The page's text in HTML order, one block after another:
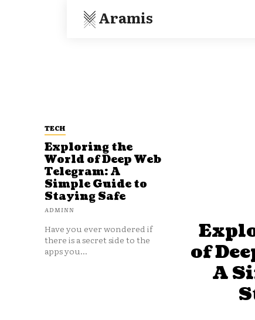
Aramis
TECH
Exploring the
World of Deep Web
Telegram: A
Simple Guide to
Staying Safe
ADMINN
Have you ever wondered if
there is a secret side to the
apps you...
of
A